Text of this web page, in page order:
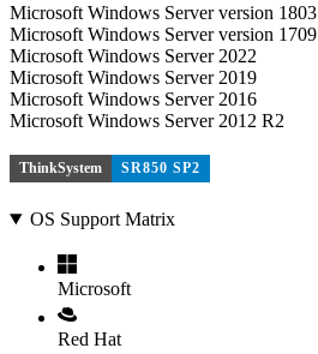
Microsoft Windows Server version 1803
Microsoft Windows Server version 1709
Microsoft Windows Server 2022
Microsoft Windows Server 2019
Microsoft Windows Server 2016
Microsoft Windows Server 2012 R2
ThinkSystem SR850 SP2
OS Support Matrix
Microsoft
Red Hat